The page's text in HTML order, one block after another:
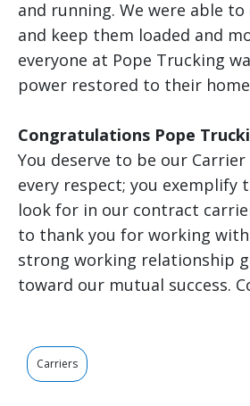
and running. We were able
and keep them loaded and
everyone at Pope Trucking
power restored to their
Congratulations Pope
You deserve to be our
every respect; you exemplify
look for in our contract
to thank you for working
strong working relationship
toward our mutual success.
Carriers